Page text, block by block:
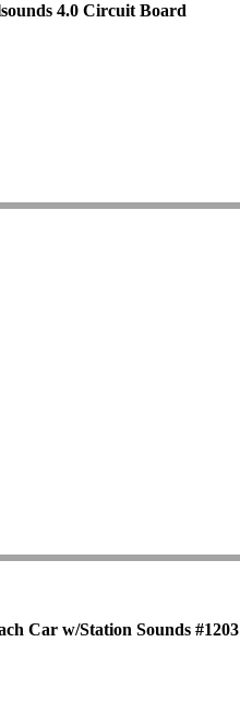
4.0 Circuit Board
Car w/Station Sounds #1203